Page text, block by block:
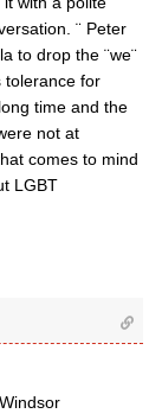
¨ Peter
to drop the ¨we¨
tolerance for
time and the
not at
comes to mind
LGBT